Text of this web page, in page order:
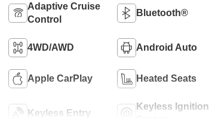
Adaptive Cruise
Control
Bluetooth®
4WD/AWD Android Auto
Apple CarPlay Heated Seats
Keyless Entry
Keyless Ignition